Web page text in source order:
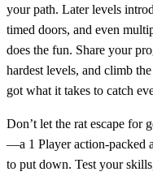
your path. Later levels
timed doors, and even
does the fun. Share your
hardest levels, and climb
got what it takes to catch
Don’t let the rat escape for
—a 1 Player action-packed
to put down. Test your